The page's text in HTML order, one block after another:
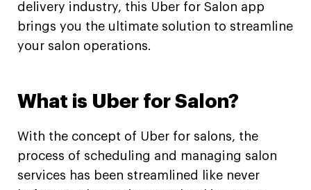
delivery industry, this Uber for Salon app
brings you the ultimate solution to streamline
your salon operations.
What is Uber for Salon?
With the concept of Uber for salons, the
process of scheduling and managing salon
services has been streamlined like never